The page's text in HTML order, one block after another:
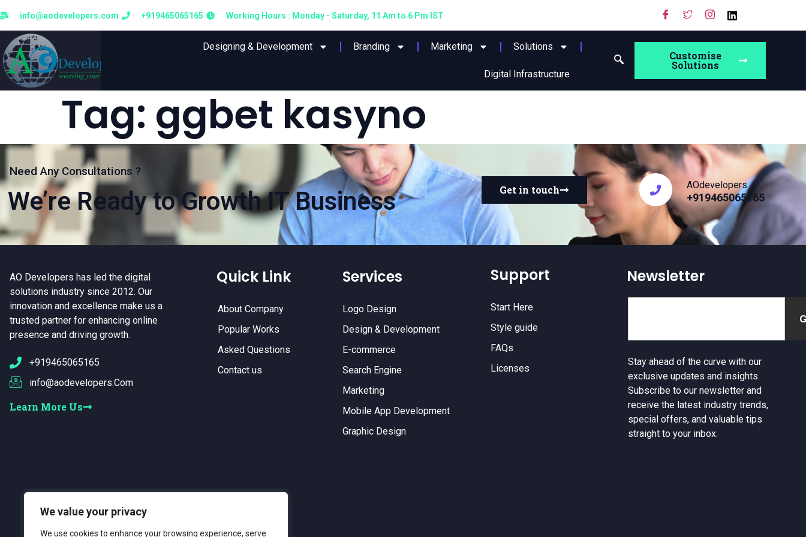
We value your privacy
We use cookies to enhance your browsing experience, serve
info@aodevelopers.com +919465065165 Working Hours : Monday - Saturday, 11 Am to 6 Pm IST
Designing & Development Branding Marketing Solutions
Digital Infrastructure
Customise
Solutions
Tag: ggbet kasyno
Need Any Consultations ?
We’re Ready to Growth IT Business Get in touch AOdevelopers
+919465065165
AO Developers has led the digital
solutions industry since 2012. Our
innovation and excellence make us a
trusted partner for enhancing online
presence and driving growth.
+919465065165
info@aodevelopers.Com
Learn More Us
Quick Link
About Company
Popular Works
Asked Questions
Contact us
Services
Logo Design
Design & Development
E-commerce
Search Engine
Marketing
Mobile App Development
Graphic Design
Support
Start Here
Style guide
FAQs
Licenses
Newsletter
Stay ahead of the curve with our
exclusive updates and insights.
Subscribe to our newsletter and
receive the latest industry trends,
special offers, and valuable tips
straight to your inbox.